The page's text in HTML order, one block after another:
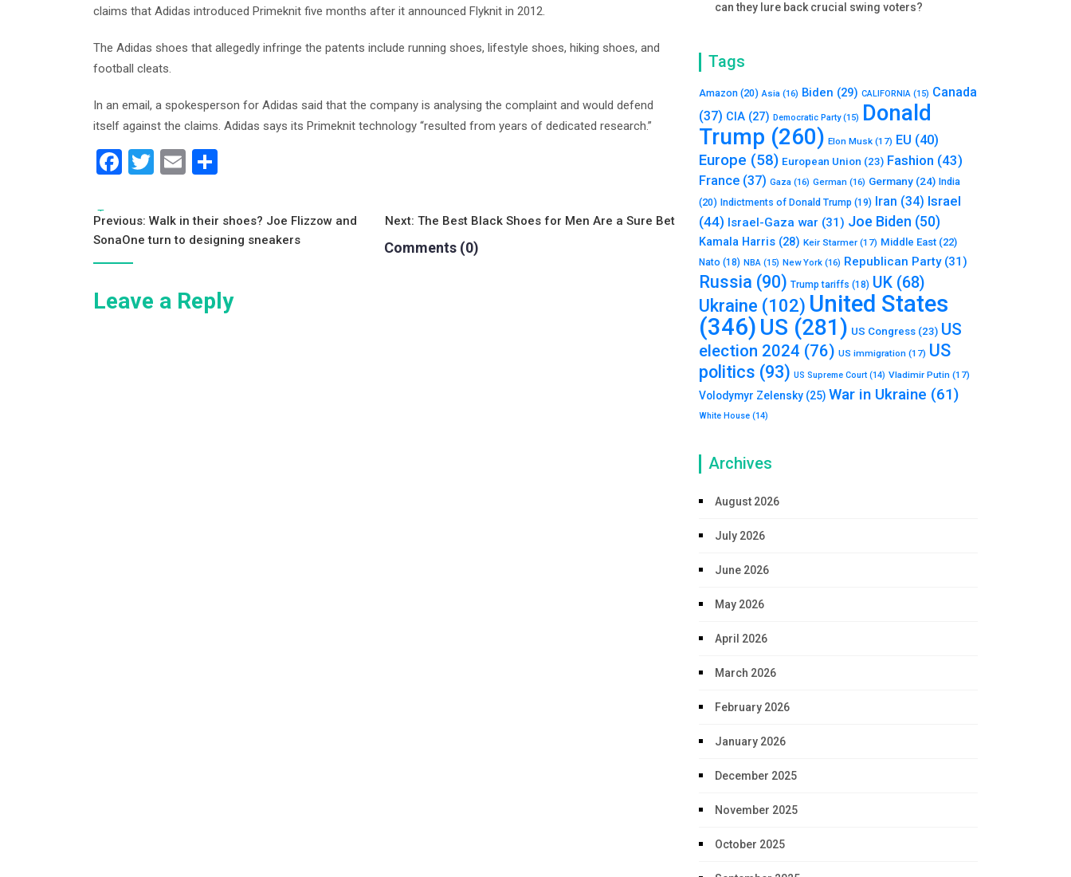
claims that Adidas introduced Primeknit five months after it announced Flyknit in 2012.
The Adidas shoes that allegedly infringe the patents include running shoes, lifestyle shoes, hiking shoes, and
football cleats.
In an email, a spokesperson for Adidas said that the company is analysing the complaint and would defend
itself against the claims. Adidas says its Primeknit technology “resulted from years of dedicated research.”
F
c
e
b
o
o
T
tt
er
E
ai
l
ar
e
Tags:
Post
navigation
Previous: Walk in their shoes? Joe Flizzow and
SonaOne turn to designing sneakers
Next: The Best Black Shoes for Men Are a Sure Bet
Comments (0)
Leave a Reply
can they lure back crucial swing voters?
Tags
Amazon (20) Asia (16) Biden (29) CALIFORNIA (15) Canada
(37) CIA (27) Democratic Party(15) Donald
Trump (260) Elon Musk (17) EU (40)
Europe (58) European Union (23) Fashion (43)
France (37) Gaza (16) German (16) Germany (24) India
(20) Indictments of Donald Trump (19) Iran (34) Israel
(44) Israel-Gaza war (31) Joe Biden (50)
Kamala Harris (28) Keir Starmer (17) Middle East (22)
Nato (18) NBA (15) New York (16) Republican Party(31)
Russia (90) Trump tariffs (18) UK (68)
Ukraine (102) United States
(346) US (281) US Congress (23) US
election 2024 (76) US immigration (17) US
politics (93) US Supreme Court (14) Vladimir Putin (17)
Volodymyr Zelensky (25) War in Ukraine (61)
White House (14)
Archives
August 2026
July 2026
June 2026
May 2026
April 2026
March 2026
February 2026
January 2026
December 2025
November 2025
October 2025